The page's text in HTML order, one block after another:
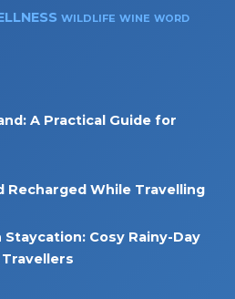
WILDLIFE WINE WORD
A Practical Guide for
Recharged While Travelling
Cosy Rainy-Day